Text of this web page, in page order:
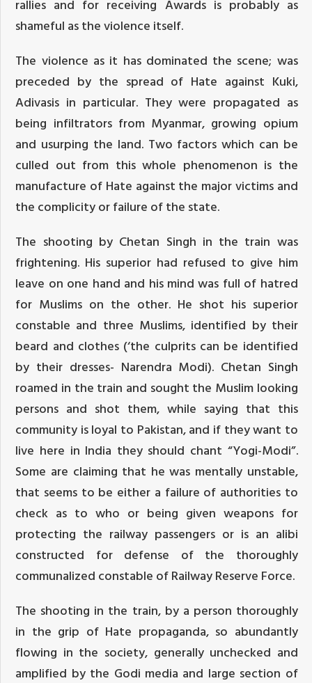
rallies and for receiving Awards is probably as
shameful as the violence itself.
The violence as it has dominated the scene; was
preceded by the spread of Hate against Kuki,
Adivasis in particular. They were propagated as
being infiltrators from Myanmar, growing opium
and usurping the land. Two factors which can be
culled out from this whole phenomenon is the
manufacture of Hate against the major victims and
the complicity or failure of the state.
The shooting by Chetan Singh in the train was
frightening. His superior had refused to give him
leave on one hand and his mind was full of hatred
for Muslims on the other. He shot his superior
constable and three Muslims, identified by their
beard and clothes (‘the culprits can be identified
by their dresses- Narendra Modi). Chetan Singh
roamed in the train and sought the Muslim looking
persons and shot them, while saying that this
community is loyal to Pakistan, and if they want to
live here in India they should chant “Yogi-Modi”.
Some are claiming that he was mentally unstable,
that seems to be either a failure of authorities to
check as to who or being given weapons for
protecting the railway passengers or is an alibi
constructed for defense of the thoroughly
communalized constable of Railway Reserve Force.
The shooting in the train, by a person thoroughly
in the grip of Hate propaganda, so abundantly
flowing in the society, generally unchecked and
amplified by the Godi media and large section of